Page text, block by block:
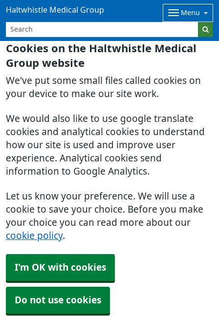
Cookies on the Haltwhistle Medical
Group website
We've put some small files called cookies on
your device to make our site work.
We would also like to use google translate
cookies and analytical cookies to understand
how our site is used and improve user
experience. Analytical cookies send
information to Google Analytics.
Let us know your preference. We will use a
cookie to save your choice. Before you make
your choice you can read more about our
cookie policy.
I'm OK with cookies
Do not use cookies
Haltwhistle Medical Group Menu